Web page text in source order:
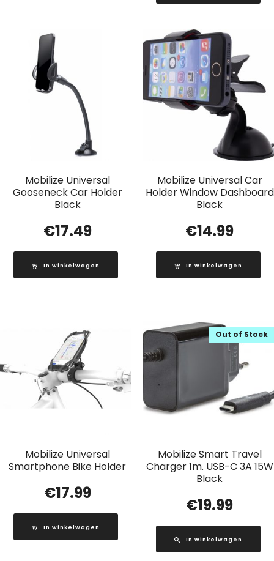
Mobilize Universal
Gooseneck Car Holder
Black
€17.49
In winkelwagen
Mobilize Universal Car
Holder Window Dashboard
Black
€14.99
In winkelwagen
Mobilize Universal
Smartphone Bike Holder
€17.99
In winkelwagen
Mobilize Smart Travel
Charger 1m. USB-C 3A 15W
Black
Out of Stock
€19.99
In winkelwagen